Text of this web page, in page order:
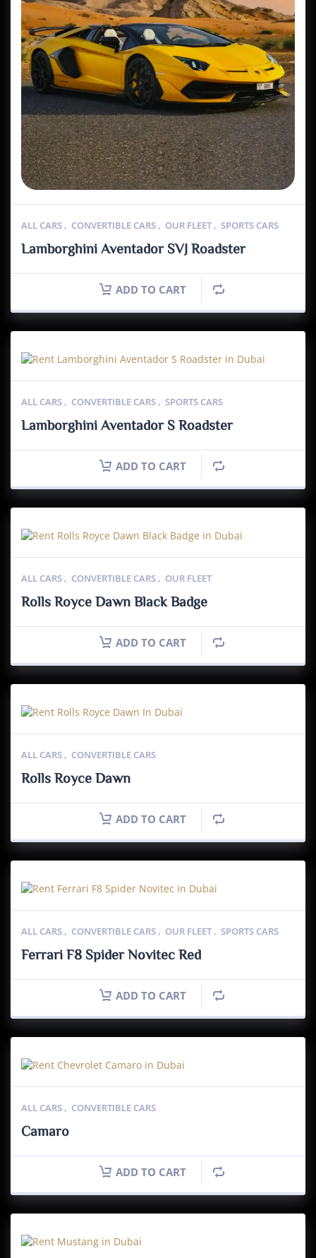
ALL CARS , CONVERTIBLE CARS , OUR FLEET , SPORTS CARS
Lamborghini Aventador SVJ Roadster
ADD TO CART
ALL CARS , CONVERTIBLE CARS , SPORTS CARS
Lamborghini Aventador S Roadster
ADD TO CART
ALL CARS , CONVERTIBLE CARS , OUR FLEET
Rolls Royce Dawn Black Badge
ADD TO CART
ALL CARS , CONVERTIBLE CARS
Rolls Royce Dawn
ADD TO CART
ALL CARS , CONVERTIBLE CARS , OUR FLEET , SPORTS CARS
Ferrari F8 Spider Novitec Red
ADD TO CART
ALL CARS , CONVERTIBLE CARS
Camaro
ADD TO CART